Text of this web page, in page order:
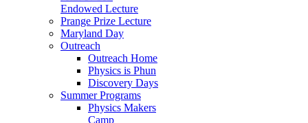
Endowed Lecture
Prange Prize Lecture
Maryland Day
Outreach
Outreach Home
Physics is Phun
Discovery Days
Summer Programs
Physics Makers
Camp